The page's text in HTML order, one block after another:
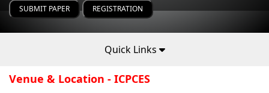
SUBMIT PAPER REGISTRATION
Quick Links
Venue & Location - ICPCES